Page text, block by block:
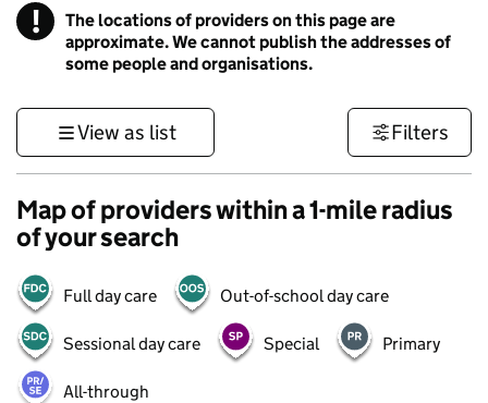
! Information
The locations of providers on this page are
approximate. We cannot publish the addresses of
some people and organisations.
View as list Filters
Map of providers within a 1-mile radius
of your search
Full day care Out-of-school day care
Sessional day care Special Primary
All-through